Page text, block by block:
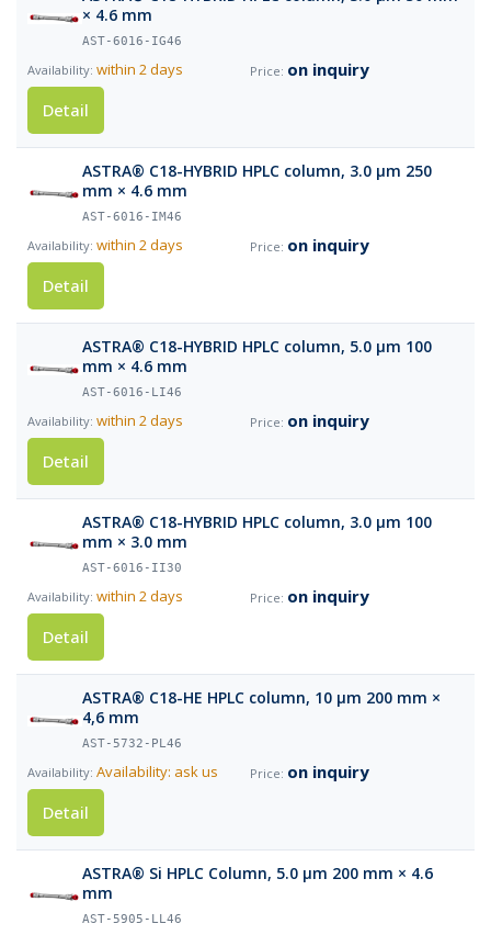
× 4.6 mm
AST-6016-IG46
within 2 days
on inquiry
Detail
ASTRA® C18-HYBRID HPLC column, 3.0 µm 250
mm × 4.6 mm
AST-6016-IM46
within 2 days
on inquiry
Detail
ASTRA® C18-HYBRID HPLC column, 5.0 µm 100
mm × 4.6 mm
AST-6016-LI46
within 2 days
on inquiry
Detail
ASTRA® C18-HYBRID HPLC column, 3.0 µm 100
mm × 3.0 mm
AST-6016-II30
within 2 days
on inquiry
Detail
ASTRA® C18-HE HPLC column, 10 µm 200 mm ×
4,6 mm
AST-5732-PL46
Availability: ask us
on inquiry
Detail
ASTRA® Si HPLC Column, 5.0 µm 200 mm × 4.6
mm
AST-5905-LL46